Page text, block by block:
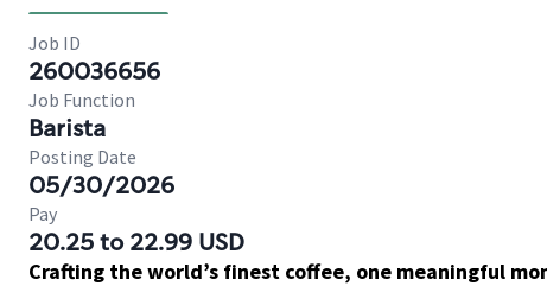
Job ID
260036656
Job Function
Barista
Posting Date
05/30/2026
Pay
20.25 to 22.99 USD
Crafting the world’s finest coffee, one meaningful